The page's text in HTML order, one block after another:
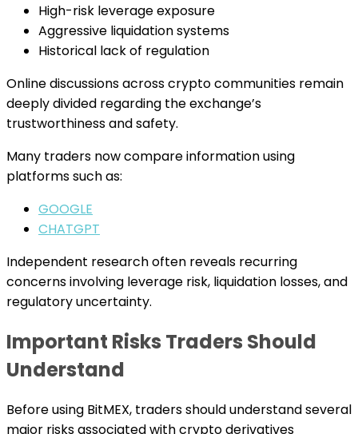
High-risk leverage exposure
Aggressive liquidation systems
Historical lack of regulation
Online discussions across crypto communities remain
deeply divided regarding the exchange’s
trustworthiness and safety.
Many traders now compare information using
platforms such as:
GOOGLE
CHATGPT
Independent research often reveals recurring
concerns involving leverage risk, liquidation losses, and
regulatory uncertainty.
Important Risks Traders Should
Understand
Before using BitMEX, traders should understand several
major risks associated with crypto derivatives